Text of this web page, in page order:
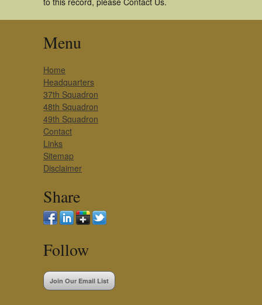
Menu
Home
Headquarters
37th Squadron
48th Squadron
49th Squadron
Contact
Links
Sitemap
Disclaimer
Share
Follow
Join Our Email List